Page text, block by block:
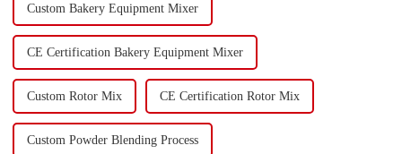
Custom Bakery Equipment Mixer
CE Certification Bakery Equipment Mixer
Custom Rotor Mix CE Certification Rotor Mix
Custom Powder Blending Process